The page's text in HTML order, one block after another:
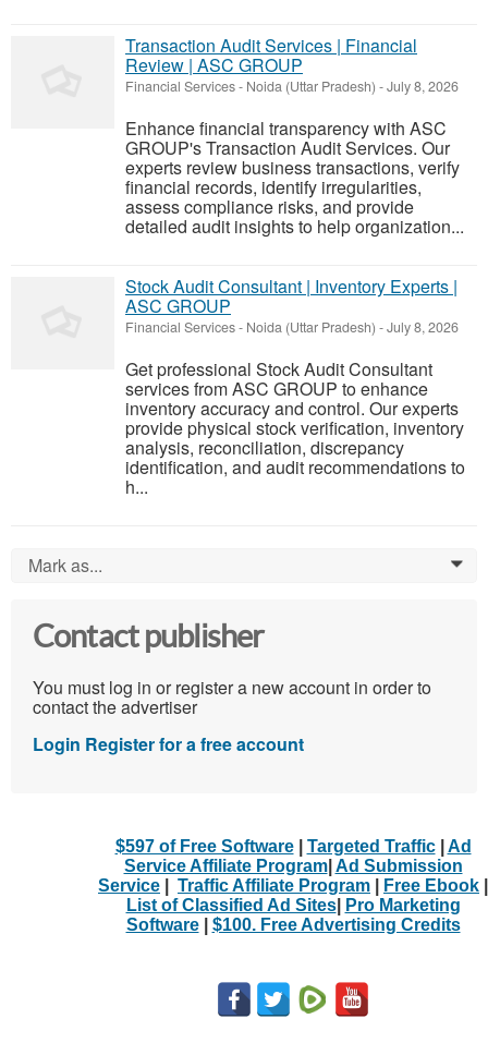
Transaction Audit Services | Financial
Review | ASC GROUP
Financial Services- Noida (Uttar Pradesh) -July 8, 2026
Enhance financial transparency with ASC
GROUP's Transaction Audit Services. Our
experts review business transactions, verify
financial records, identify irregularities,
assess compliance risks, and provide
detailed audit insights to help organization...
Stock Audit Consultant | Inventory Experts |
ASC GROUP
Financial Services- Noida (Uttar Pradesh) -July 8, 2026
Get professional Stock Audit Consultant
services from ASC GROUP to enhance
inventory accuracy and control. Our experts
provide physical stock verification, inventory
analysis, reconciliation, discrepancy
identification, and audit recommendations to
h...
Mark as... 0
Contact publisher
You must log in or register a new account in order to
contact the advertiser
Login Register for a free account
$597 of Free Software| Targeted Traffic| Ad
Service Affiliate Program| Ad Submission
Service
Traffic Affiliate Program Free Ebook
List of Classified Ad Sites|
Pro Marketing
Software| $100. Free Advertising Credits